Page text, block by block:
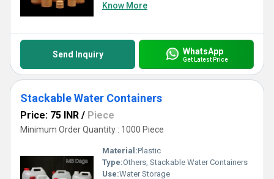
Know More
Send Inquiry WhatsApp
Get Latest Price
Stackable Water Containers
Price: 75 INR / Piece
Minimum Order Quantity : 1000 Piece
Material:Plastic
Type:Others, Stackable Water Containers
Use:Water Storage